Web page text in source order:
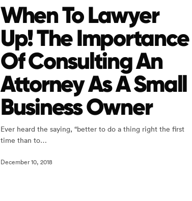
When To Lawyer
Up! The Importance
Of Consulting An
Attorney As A Small
Business Owner
Ever heard the saying, “better to do a thing right the first
time than to…
December 10, 2018